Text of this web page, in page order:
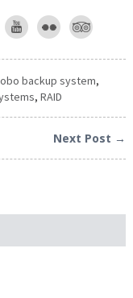
backup system,
, RAID
Next Post →